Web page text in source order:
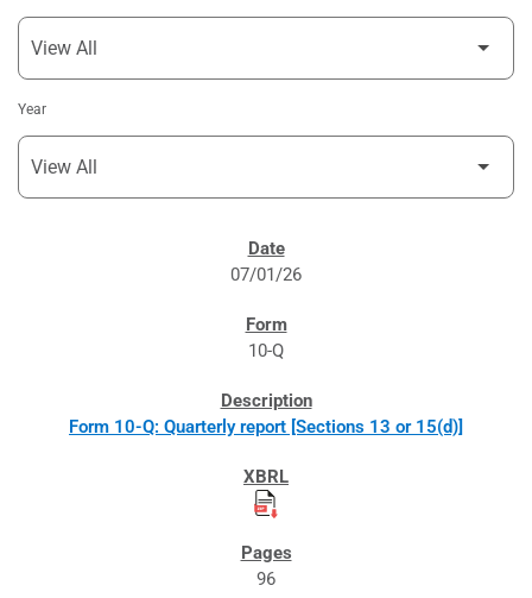
Year
07/01/26
10-Q
Form 10-Q: Quarterly report [Sections 13 or 15(d)]
96